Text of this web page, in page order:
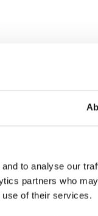
to analyse our
partners who
use of their services.